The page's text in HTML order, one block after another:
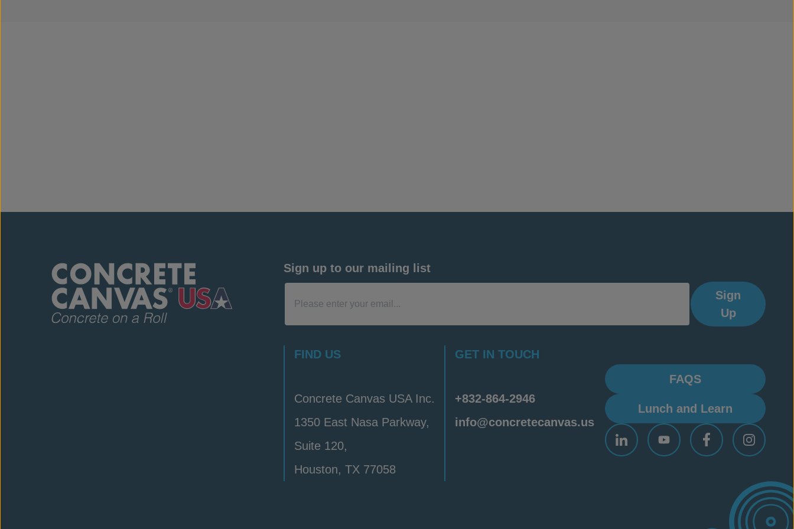
Sign up to our mailing list
Sign
Up
FIND US
Concrete Canvas USA Inc.
1350 East Nasa Parkway,
Suite 120,
Houston, TX 77058
GET IN TOUCH
+832-864-2946
info@concretecanvas.us
FAQS
Lunch and Learn